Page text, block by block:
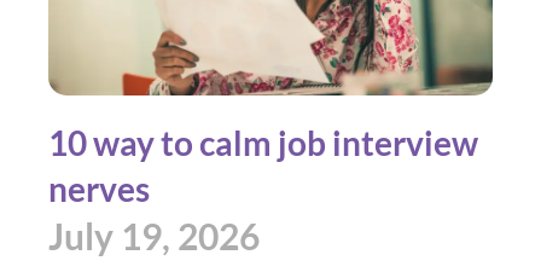
10 way to calm job interview
nerves
July 19, 2026